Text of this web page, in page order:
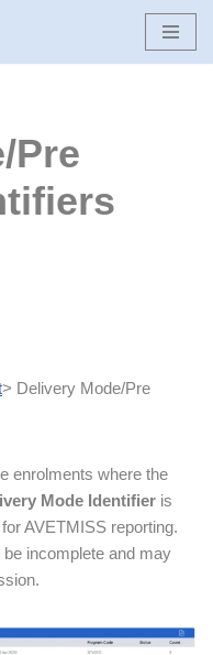
Pre
> Delivery Mode/Pre
enrolments where the
Mode Identifier is
AVETMISS reporting.
incomplete and may